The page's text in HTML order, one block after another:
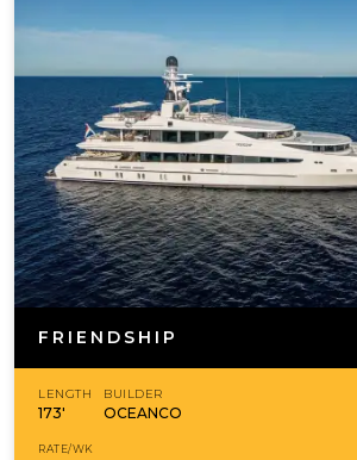
FRIENDSHIP
LENGTH
173'
BUILDER
OCEANCO
RATE/WK